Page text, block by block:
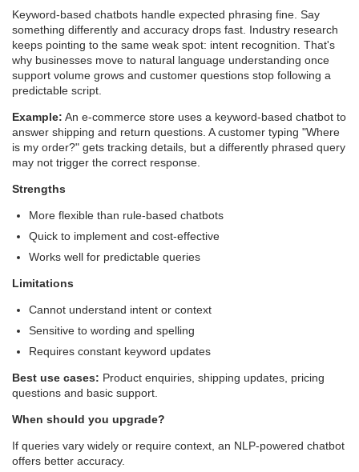
Keyword-based chatbots handle expected phrasing fine. Say
something differently and accuracy drops fast. Industry research
keeps pointing to the same weak spot: intent recognition. That's
why businesses move to natural language understanding once
support volume grows and customer questions stop following a
predictable script.
Example: An e-commerce store uses a keyword-based chatbot to
answer shipping and return questions. A customer typing "Where
is my order?" gets tracking details, but a differently phrased query
may not trigger the correct response.
Strengths
More flexible than rule-based chatbots
Quick to implement and cost-effective
Works well for predictable queries
Limitations
Cannot understand intent or context
Sensitive to wording and spelling
Requires constant keyword updates
Best use cases: Product enquiries, shipping updates, pricing
questions and basic support.
When should you upgrade?
If queries vary widely or require context, an NLP-powered chatbot
offers better accuracy.